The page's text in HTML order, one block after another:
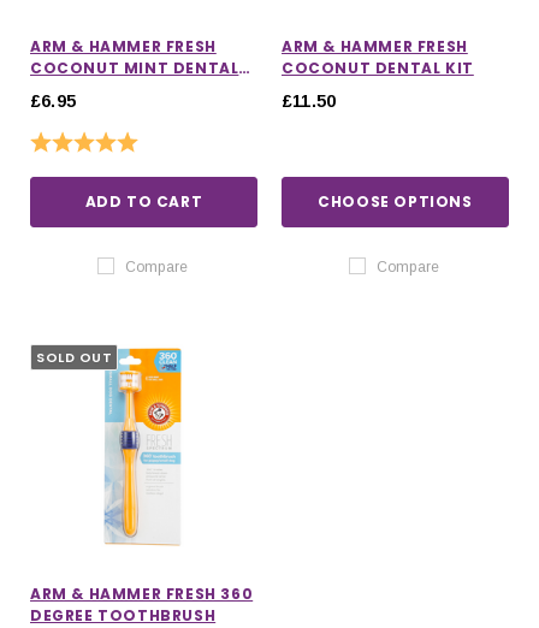
ARM & HAMMER FRESH
COCONUT MINT DENTAL
SPRAY
£6.95
Rating:
ADD TO CART
Compare
ARM & HAMMER FRESH
COCONUT DENTAL KIT
£11.50
CHOOSE OPTIONS
Compare
SOLD OUT
ARM & HAMMER FRESH 360
DEGREE TOOTHBRUSH